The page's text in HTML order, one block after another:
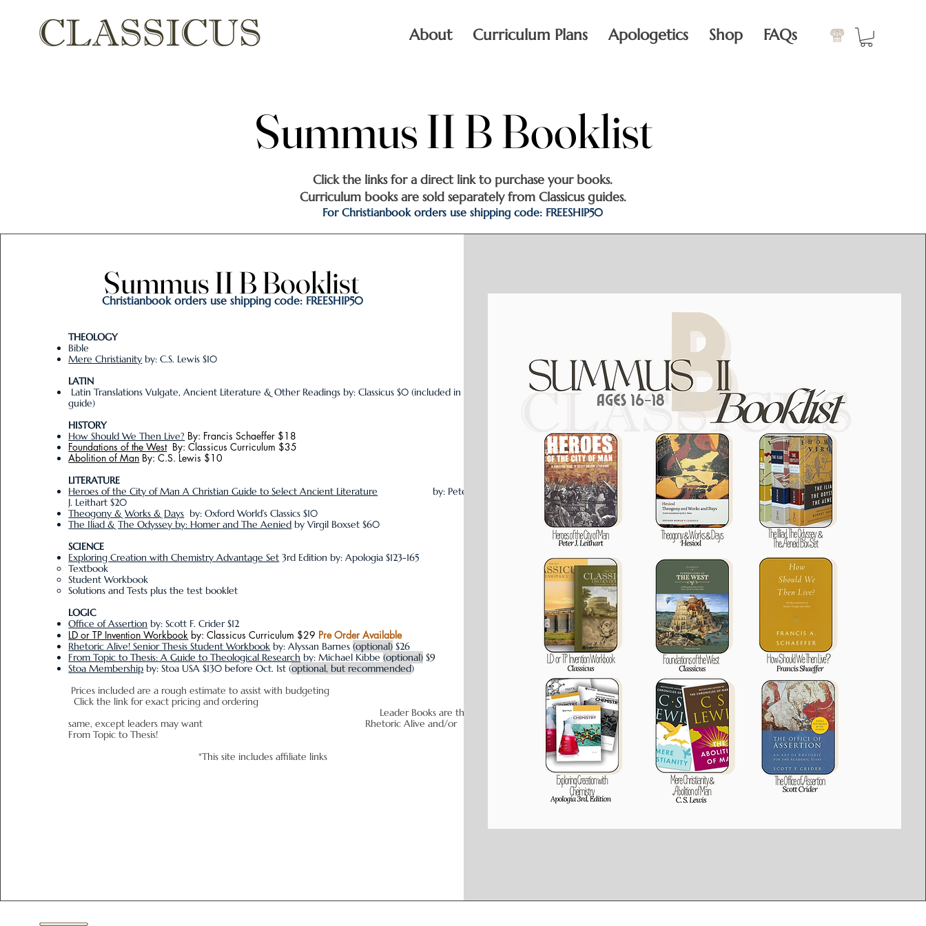
About Curriculum Plans Apologetics Shop FAQs
Summus II B Booklist
Summus II B Booklist
Click the links for a direct link to purchase your books.
Curriculum books are sold separately from Classicus guides.
For Christianbook orders use shipping code: FREESHIP50
Summus II B Booklist
Summus II B Booklist
Christianbook orders use shipping code: FREESHIP50
THEOLOGY
Bible
Mere Christianity by: C.S. Lewis $10
LATIN
Latin Translations Vulgate, Ancient Literature & Other Readings by: Classicus $0 (included in
guide)
HISTORY
How Should We Then Live? By: Francis Schaeffer $18
Foundations of the WestBy: Classicus Curriculum $35
Abolition of Man By: C.S. Lewis $10
LITERATURE
Heroes of the City of Man A Christian Guide to Select Ancient Literature by: Peter
J. Leithart $20
Theogony & Works & Days by: Oxford World’s Classics $10
The Iliad & The Odyssey by: Homer and The Aenied by Virgil Boxset $60
SCIENCE
Exploring Creation with Chemistry Advantage Set 3rd Edition by: Apologia $123-165
Textbook​
Student Workbook
Solutions and Tests plus the test booklet
LOGIC
Office of Assertion by: Scott F. Crider $12
LD or TP Invention Workbook by: Classicus Curriculum $29 Pre Order Available
Rhetoric Alive! Senior Thesis Student Workbook by: Alyssan Barnes(optional) $26
From Topic to Thesis: A Guide to Theological Research by: Michael Kibbe(optional) $9
Stoa Membership by: Stoa USA$130 before Oct. 1st (optional, but recommended)
Prices included are a rough estimate to assist with budgeting
Click the link for exact pricing and ordering
Leader Books are the
same, except leaders may want
Rhetoric Alive and/or
From Topic to Thesis!
*This site includes affiliate links